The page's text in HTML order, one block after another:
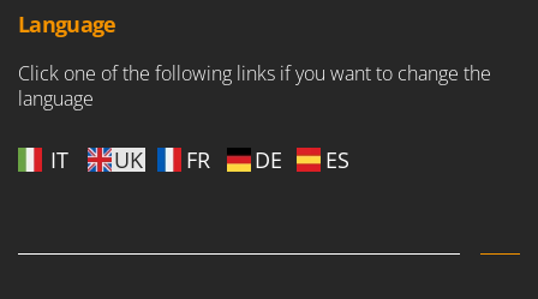
Language
Click one of the following links if you want to change the
language
IT UK FR DE ES